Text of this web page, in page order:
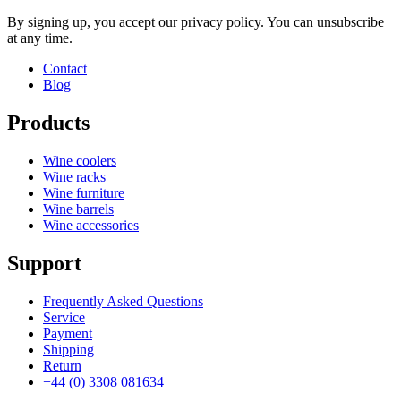
By signing up, you accept our privacy policy. You can unsubscribe
at any time.
Contact
Blog
Products
Wine coolers
Wine racks
Wine furniture
Wine barrels
Wine accessories
Support
Frequently Asked Questions
Service
Payment
Shipping
Return
+44 (0) 3308 081634